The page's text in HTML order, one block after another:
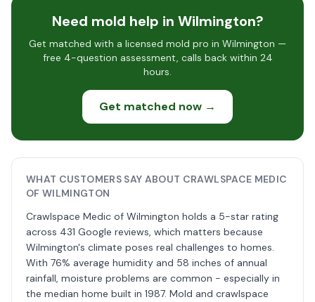
Need mold help in Wilmington?
Get matched with a licensed mold pro in Wilmington —
free 4-question assessment, calls back within 24
hours.
Get matched now →
WHAT CUSTOMERS SAY ABOUT CRAWLSPACE MEDIC
OF WILMINGTON
Crawlspace Medic of Wilmington holds a 5-star rating
across 431 Google reviews, which matters because
Wilmington's climate poses real challenges to homes.
With 76% average humidity and 58 inches of annual
rainfall, moisture problems are common - especially in
the median home built in 1987. Mold and crawlspace